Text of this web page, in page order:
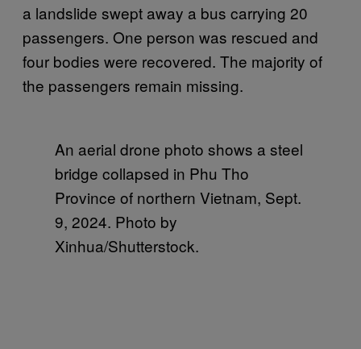
a landslide swept away a bus carrying 20
passengers. One person was rescued and
four bodies were recovered. The majority of
the passengers remain missing.
An aerial drone photo shows a steel
bridge collapsed in Phu Tho
Province of northern Vietnam, Sept.
9, 2024. Photo by
Xinhua/Shutterstock.